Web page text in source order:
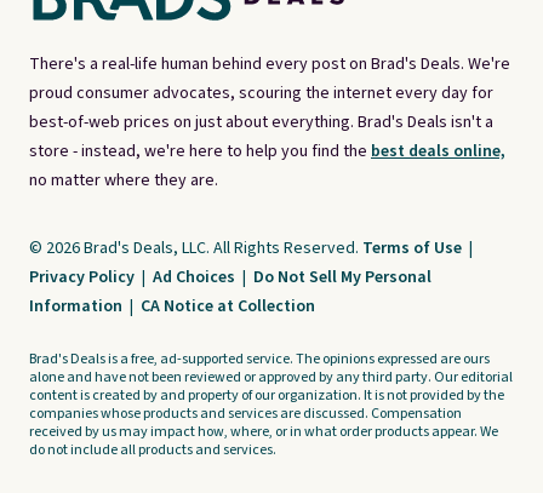
There's a real-life human behind every post on Brad's Deals. We're
proud consumer advocates, scouring the internet every day for
best-of-web prices on just about everything. Brad's Deals isn't a
store - instead, we're here to help you find the best deals online,
no matter where they are.
© 2026 Brad's Deals, LLC. All Rights Reserved. Terms of Use |
Privacy Policy | Ad Choices | Do Not Sell My Personal
Information | CA Notice at Collection
Brad's Deals is a free, ad-supported service. The opinions expressed are ours
alone and have not been reviewed or approved by any third party. Our editorial
content is created by and property of our organization. It is not provided by the
companies whose products and services are discussed. Compensation
received by us may impact how, where, or in what order products appear. We
do not include all products and services.